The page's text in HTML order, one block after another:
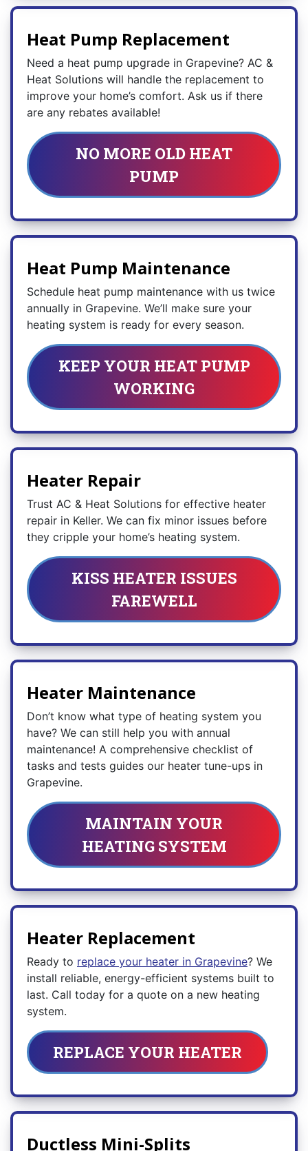
Heat Pump Replacement
Need a heat pump upgrade in Grapevine? AC &
Heat Solutions will handle the replacement to
improve your home’s comfort. Ask us if there
are any rebates available!
NO MORE OLD HEAT
PUMP
Heat Pump Maintenance
Schedule heat pump maintenance with us twice
annually in Grapevine. We’ll make sure your
heating system is ready for every season.
KEEP YOUR HEAT PUMP
WORKING
Heater Repair
Trust AC & Heat Solutions for effective heater
repair in Keller. We can fix minor issues before
they cripple your home’s heating system.
KISS HEATER ISSUES
FAREWELL
Heater Maintenance
Don’t know what type of heating system you
have? We can still help you with annual
maintenance! A comprehensive checklist of
tasks and tests guides our heater tune-ups in
Grapevine.
MAINTAIN YOUR
HEATING SYSTEM
Heater Replacement
Ready to replace your heater in Grapevine? We
install reliable, energy-efficient systems built to
last. Call today for a quote on a new heating
system.
REPLACE YOUR HEATER
Ductless Mini-Splits